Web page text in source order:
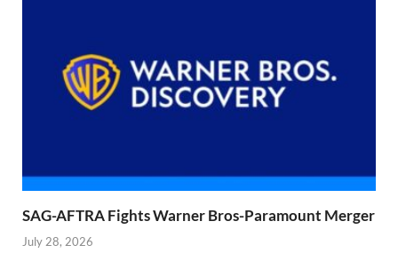
SAG-AFTRA Fights Warner Bros-Paramount Merger
July 28, 2026